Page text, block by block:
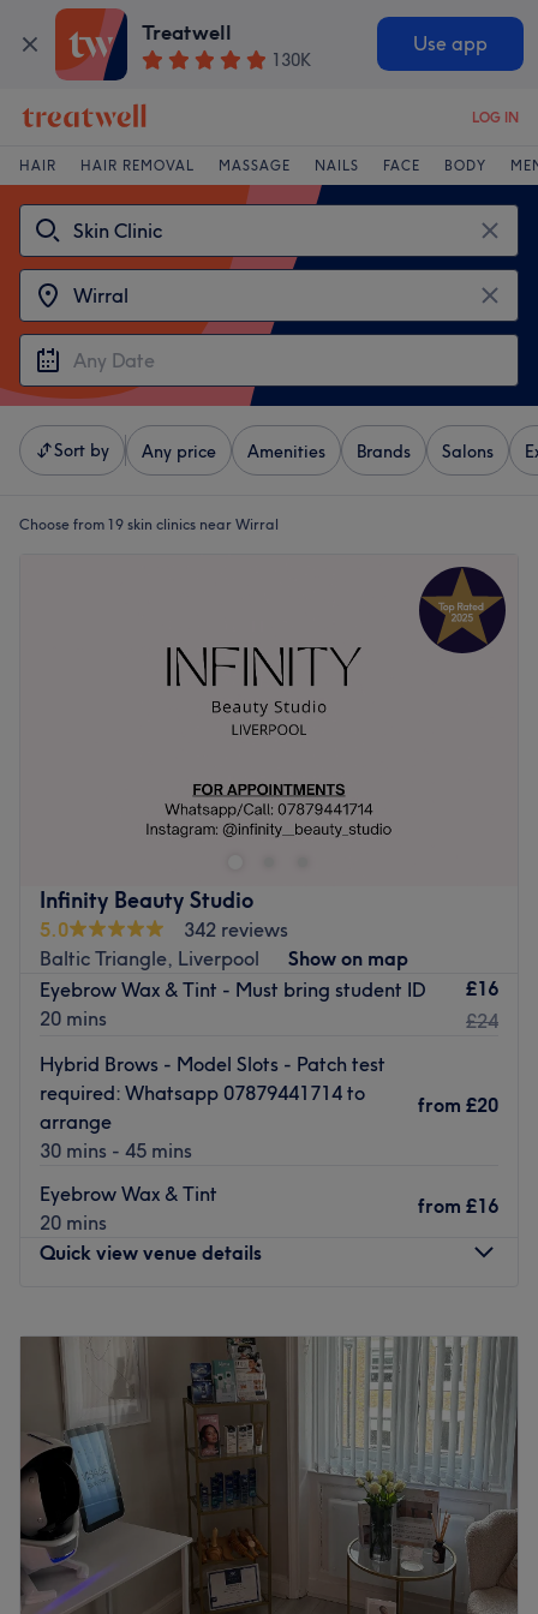
Treatwell
130K
Use app
LOG IN
HAIR HAIR REMOVAL MASSAGE NAILS FACE BODY
Sort by Any price Amenities Brands Salons
Choose from 19 skin clinics near Wirral
Infinity Beauty Studio
5.0
342 reviews
Baltic Triangle, Liverpool
Show on map
Eyebrow Wax & Tint - Must bring student ID
20 mins
£16
£24
Hybrid Brows - Model Slots - Patch test
required: Whatsapp 07879441714 to
arrange
30 mins - 45 mins
from £20
Eyebrow Wax & Tint
20 mins
from £16
Quick view venue details
Tuesday
10:00 AM– 5:00 PM
Wednesday
AM– 6:30 PM
Thursday
10:00 AM 6:30 PM
Friday
Closed
Saturday
9:00AM – 3:00PM
Sunday
Closed
Welcome to Infinity Beauty Studio, where my passion is
helping you feel confident by enhancing your natural
beauty with bespoke treatments tailored to you.